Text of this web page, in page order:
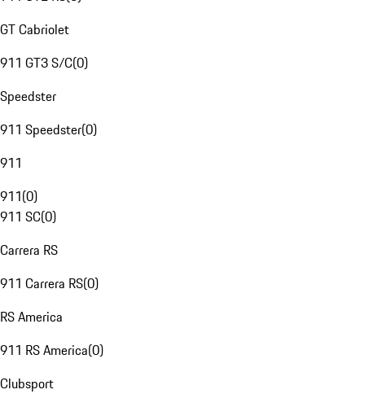
GT Cabriolet
911 GT3 S/C(0)
Speedster
911 Speedster(0)
911
911(0)
911 SC(0)
Carrera RS
911 Carrera RS(0)
RS America
911 RS America(0)
Clubsport